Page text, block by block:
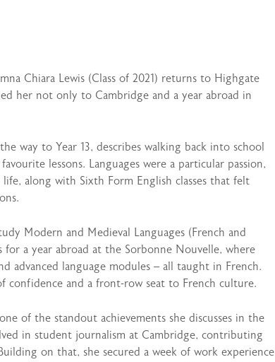
Chiara Lewis (Class of 2021) returns to Highgate
her not only to Cambridge and a year abroad in
way to Year 13, describes walking back into school
lessons. Languages were a particular passion,
along with Sixth Form English classes that felt
Modern and Medieval Languages (French and
a year abroad at the Sorbonne Nouvelle, where
advanced language modules – all taught in French.
confidence and a front-row seat to French culture.
of the standout achievements she discusses in the
in student journalism at Cambridge, contributing
on that, she secured a week of work experience